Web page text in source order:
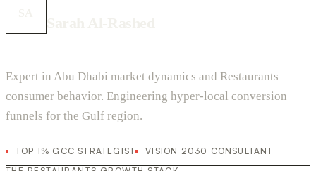
Expert in Abu Dhabi market dynamics and Restaurants
consumer behavior. Engineering hyper-local conversion
funnels for the Gulf region.
TOP 1% GCC STRATEGIST
VISION 2030 CONSULTANT